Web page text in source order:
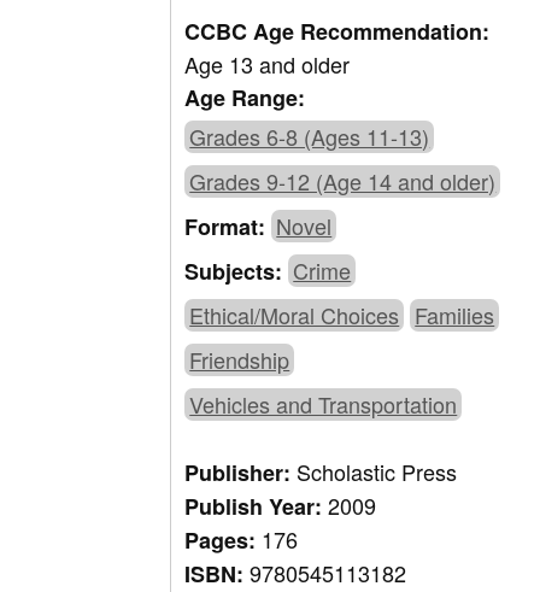
CCBC Age Recommendation:
Age 13 and older
Age Range:
Grades 6-8 (Ages 11-13)
Grades 9-12 (Age 14 and older)
Format:Novel
Subjects:Crime
Ethical/Moral Choices Families
Friendship
Vehicles and Transportation
Publisher: Scholastic Press
Publish Year:2009
Pages: 176
ISBN:9780545113182